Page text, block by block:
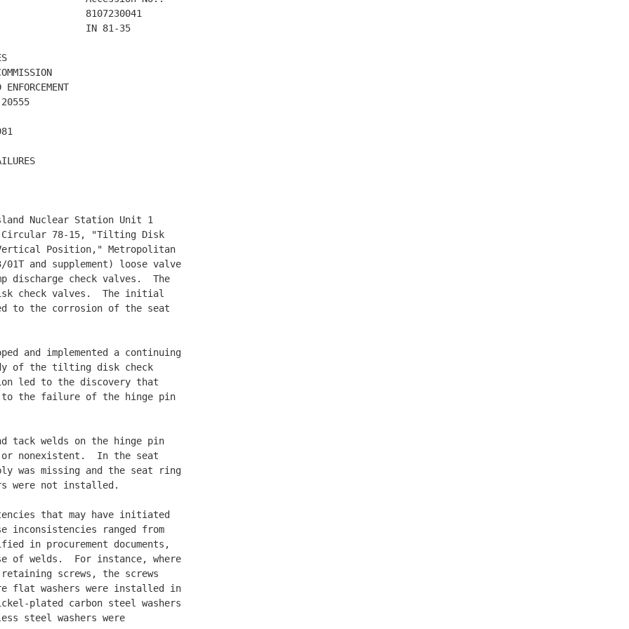
8107230041
IN 81-35
ENFORCEMENT
Nuclear Station Unit 1
Circular 78-15, "Tilting Disk
Position," Metropolitan
01T and supplement) loose valve
discharge check valves.  The
check valves.  The initial
to the corrosion of the seat
and implemented a continuing
of the tilting disk check
led to the discovery that
to the failure of the hinge pin
tack welds on the hinge pin
or nonexistent.  In the seat
was missing and the seat ring
were not installed.
that may have initiated
ranged from
in procurement documents,
of welds.  For instance, where
screws, the screws
flat washers were installed in
plated carbon steel washers
steel washers were